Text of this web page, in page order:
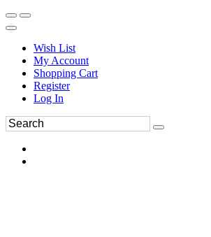
Wish List
My Account
Shopping Cart
Register
Log In